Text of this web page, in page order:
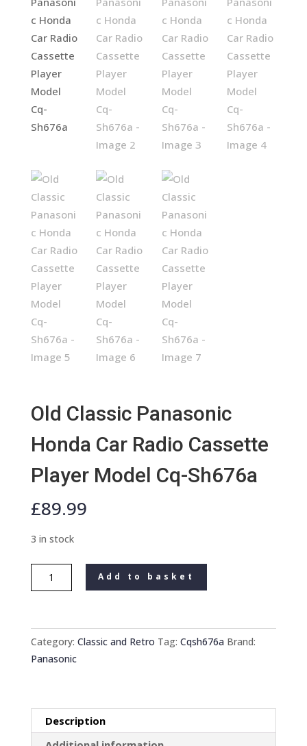
Old Classic Panasonic
Honda Car Radio Cassette
Player Model Cq-Sh676a
£89.99
3 in stock
Classic
Car
Radio
Model
Cq-
Sh676a
Add to basket
Category: Classic and Retro Tag: Cqsh676a Brand:
Panasonic
Description